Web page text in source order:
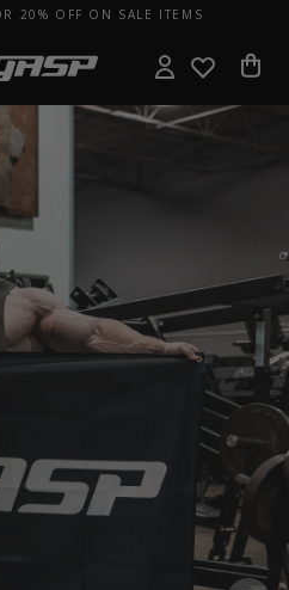
20% OFF ON SALE ITEMS